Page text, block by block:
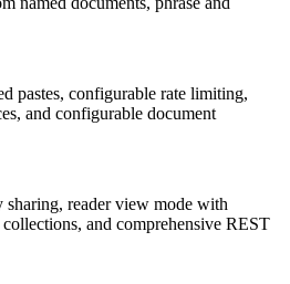
pastes, configurable rate limiting,
and configurable document
sharing, reader view mode with
and comprehensive REST